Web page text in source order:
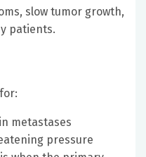
slow tumor growth,
patients.
metastases
pressure